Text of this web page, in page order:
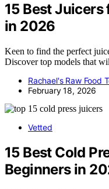
15 Best
in 2026
Keen to find the perfect
Discover top models that
Rachael's Raw Food
February 18, 2026
Vetted
15 Best Cold
Beginners in